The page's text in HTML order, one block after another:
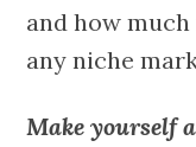
and how
any niche
Make yourself